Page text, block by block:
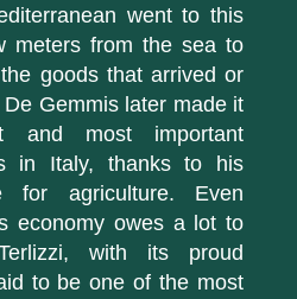
went to this
meters from the sea to
goods that arrived or
Gemmis later made it
most important
in Italy, thanks to his
for agriculture. Even
economy owes a lot to
with its proud
to be one of the most